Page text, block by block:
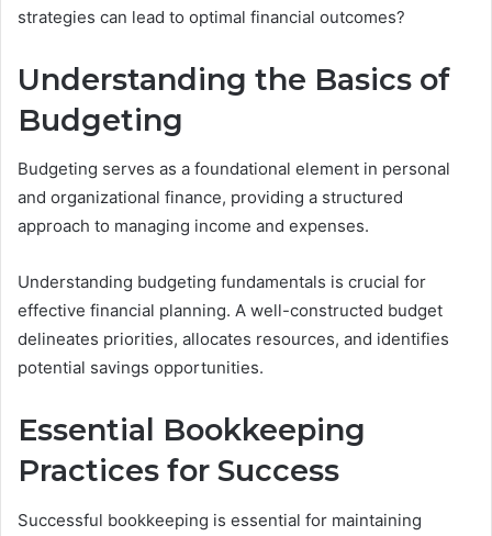
strategies can lead to optimal financial outcomes?
Understanding the Basics of
Budgeting
Budgeting serves as a foundational element in personal
and organizational finance, providing a structured
approach to managing income and expenses.
Understanding budgeting fundamentals is crucial for
effective financial planning. A well-constructed budget
delineates priorities, allocates resources, and identifies
potential savings opportunities.
Essential Bookkeeping
Practices for Success
Successful bookkeeping is essential for maintaining